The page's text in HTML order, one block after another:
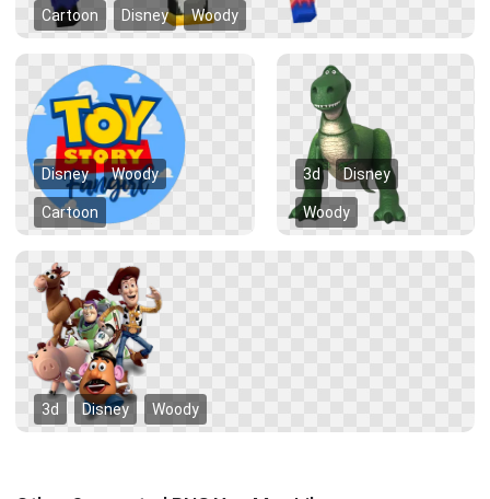
Cartoon Disney Woody
Disney Woody
Cartoon
3d Disney
Woody
3d Disney Woody